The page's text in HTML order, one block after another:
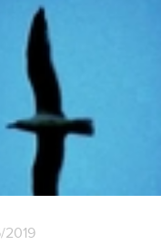
2019